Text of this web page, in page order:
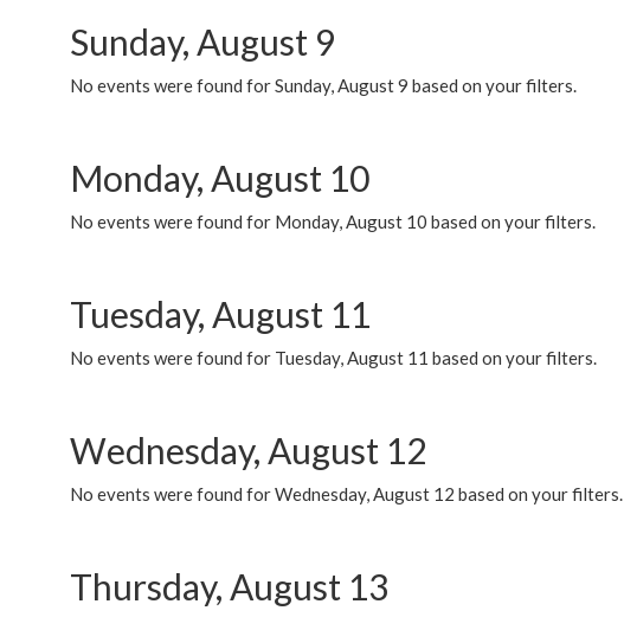
Sunday, August 9
No events were found for Sunday, August 9 based on your filters.
Monday, August 10
No events were found for Monday, August 10 based on your filters.
Tuesday, August 11
No events were found for Tuesday, August 11 based on your filters.
Wednesday, August 12
No events were found for Wednesday, August 12 based on your filters.
Thursday, August 13